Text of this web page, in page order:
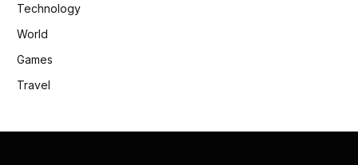
Technology
World
Games
Travel